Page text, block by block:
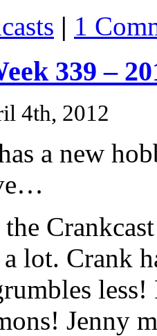
| 1
339 –
4th, 2012
a new
lot. Crank
less!
Jenny